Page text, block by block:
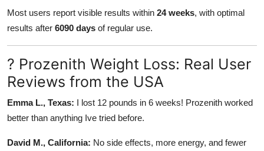
Most users report visible results within 24 weeks, with optimal
results after 6090 days of regular use.
? Prozenith Weight Loss: Real User
Reviews from the USA
Emma L., Texas: I lost 12 pounds in 6 weeks! Prozenith worked
better than anything Ive tried before.
David M., California: No side effects, more energy, and fewer